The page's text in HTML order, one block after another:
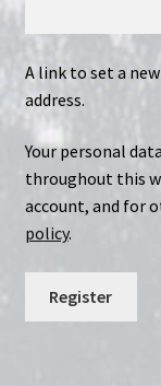
A link to set a
address.
Your personal
throughout this
account, and for
policy.
Register